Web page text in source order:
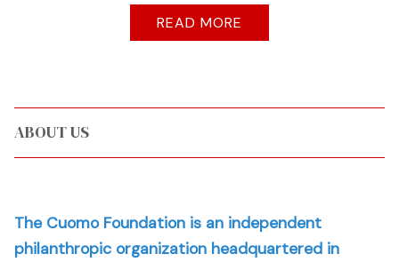
READ MORE
ABOUT US
The Cuomo Foundation is an independent
philanthropic organization headquartered in